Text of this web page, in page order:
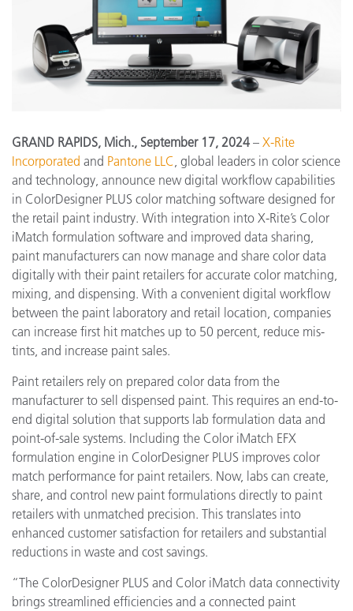
GRAND RAPIDS, Mich., September 17, 2024 – X-Rite
Incorporated and Pantone LLC , global leaders in color science
and technology, announce new digital workflow capabilities
in ColorDesigner PLUS color matching software designed for
the retail paint industry. With integration into X-Rite’s Color
iMatch formulation software and improved data sharing,
paint manufacturers can now manage and share color data
digitally with their paint retailers for accurate color matching,
mixing, and dispensing. With a convenient digital workflow
between the paint laboratory and retail location, companies
can increase first hit matches up to 50 percent, reduce mis-
tints, and increase paint sales.
Paint retailers rely on prepared color data from the
manufacturer to sell dispensed paint. This requires an end-to-
end digital solution that supports lab formulation data and
point-of-sale systems. Including the Color iMatch EFX
formulation engine in ColorDesigner PLUS improves color
match performance for paint retailers. Now, labs can create,
share, and control new paint formulations directly to paint
retailers with unmatched precision. This translates into
enhanced customer satisfaction for retailers and substantial
reductions in waste and cost savings.
“The ColorDesigner PLUS and Color iMatch data connectivity
brings streamlined efficiencies and a connected paint